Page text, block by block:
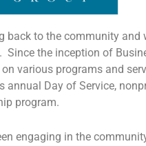
back to the community
the inception of
various programs and
annual Day of Service,
program.
engaging in the